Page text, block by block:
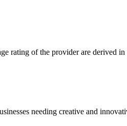
rating of the provider are derived
needing creative and